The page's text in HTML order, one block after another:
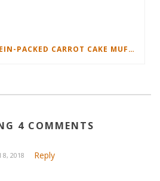
GLUTEN-FREE PROTEIN-PACKED CARROT CAKE MUFFINS
4 COMMENTS
2018 Reply